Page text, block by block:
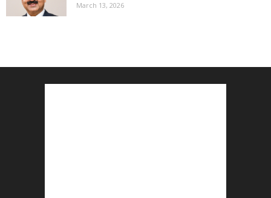
March 13, 2026